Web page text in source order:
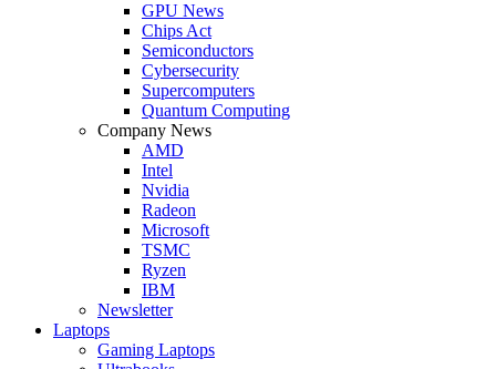
GPU News
Chips Act
Semiconductors
Cybersecurity
Supercomputers
Quantum Computing
Company News
AMD
Intel
Nvidia
Radeon
Microsoft
TSMC
Ryzen
IBM
Newsletter
Laptops
Gaming Laptops